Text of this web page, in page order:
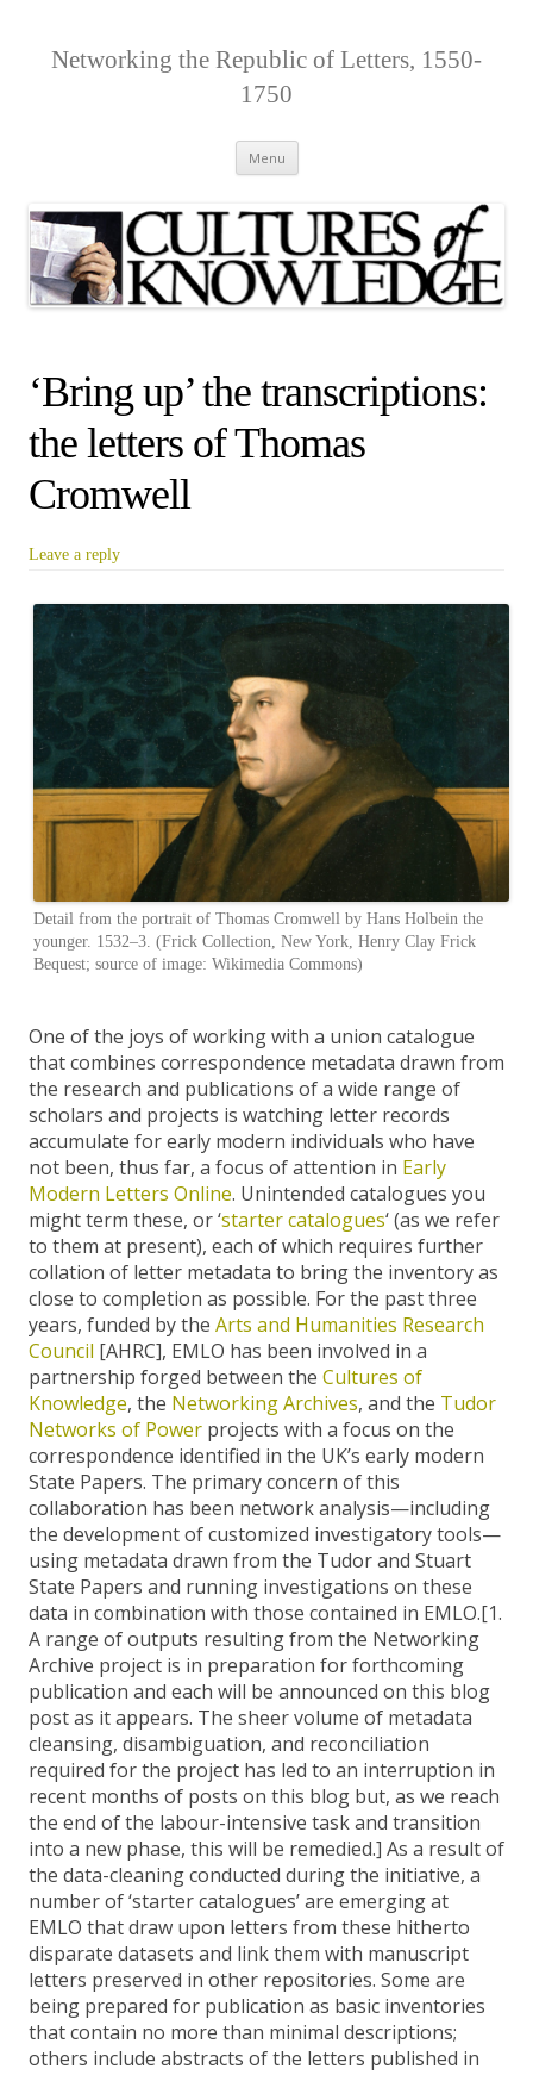
Networking the Republic of Letters, 1550-
1750
Menu Skip
to
‘Bring up’ the transcriptions:
the letters of Thomas
Cromwell
Leave a reply
Detail from the portrait of Thomas Cromwell by Hans Holbein the
younger. 1532–3. (Frick Collection, New York, Henry Clay Frick
Bequest; source of image: Wikimedia Commons)
One of the joys of working with a union catalogue
that combines correspondence metadata drawn from
the research and publications of a wide range of
scholars and projects is watching letter records
accumulate for early modern individuals who have
not been, thus far, a focus of attention in Early
Modern Letters Online. Unintended catalogues you
might term these, or ‘starter catalogues‘ (as we refer
to them at present), each of which requires further
collation of letter metadata to bring the inventory as
close to completion as possible. For the past three
years, funded by the Arts and Humanities Research
Council [AHRC], EMLO has been involved in a
partnership forged between the Cultures of
Knowledge, the Networking Archives, and the Tudor
Networks of Power projects with a focus on the
correspondence identified in the UK’s early modern
State Papers. The primary concern of this
collaboration has been network analysis—including
the development of customized investigatory tools—
using metadata drawn from the Tudor and Stuart
State Papers and running investigations on these
data in combination with those contained in EMLO.[1.
A range of outputs resulting from the Networking
Archive project is in preparation for forthcoming
publication and each will be announced on this blog
post as it appears. The sheer volume of metadata
cleansing, disambiguation, and reconciliation
required for the project has led to an interruption in
recent months of posts on this blog but, as we reach
the end of the labour-intensive task and transition
into a new phase, this will be remedied.] As a result of
the data-cleaning conducted during the initiative, a
number of ‘starter catalogues’ are emerging at
EMLO that draw upon letters from these hitherto
disparate datasets and link them with manuscript
letters preserved in other repositories. Some are
being prepared for publication as basic inventories
that contain no more than minimal descriptions;
others include abstracts of the letters published in